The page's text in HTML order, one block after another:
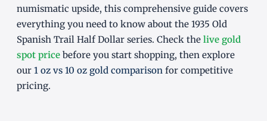
numismatic upside, this comprehensive guide covers
everything you need to know about the 1935 Old
Spanish Trail Half Dollar series. Check the live gold
spot price before you start shopping, then explore
our 1 oz vs 10 oz gold comparison for competitive
pricing.